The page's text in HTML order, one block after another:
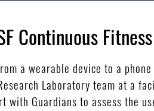
Continuous
a wearable device to a
Laboratory team at a
with Guardians to assess the